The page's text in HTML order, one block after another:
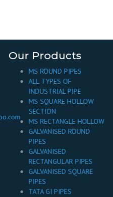
Our Products
MS ROUND PIPES
ALL TYPES OF
INDUSTRIAL PIPE
MS SQUARE HOLLOW
SECTION
MS RECTANGLE HOLLOW
GALVANISED ROUND
PIPES
GALVANISED
RECTANGULAR PIPES
GALVANISED SQUARE
PIPES
TATA GI PIPES